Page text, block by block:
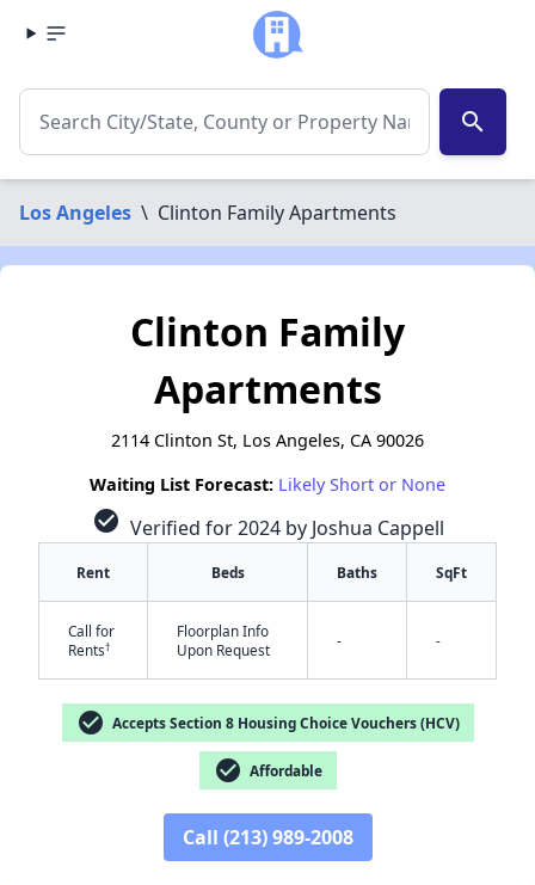
search
Los Angeles \ Clinton Family Apartments
✕
Clinton Family
Apartments
2114 Clinton St, Los Angeles, CA 90026
Waiting List Forecast: Likely Short or None
check_circle Verified for 2024 by Joshua Cappell
Rent Beds Baths SqFt
Call for
Rents†
Floorplan Info
Upon Request
- -
check_circle Accepts Section 8 Housing Choice Vouchers (HCV)
check_circle Affordable
Call (213) 989-2008